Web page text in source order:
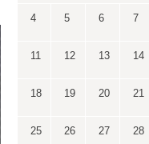
4 5 6 7
11 12 13 14
18 19 20 21
25 26 27 28